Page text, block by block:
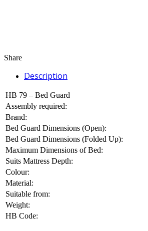
Share
Description
HB 79 – Bed Guard
Assembly required:
Brand:
Bed Guard Dimensions (Open):
Bed Guard Dimensions (Folded Up):
Maximum Dimensions of Bed:
Suits Mattress Depth:
Colour:
Material:
Suitable from:
Weight:
HB Code: